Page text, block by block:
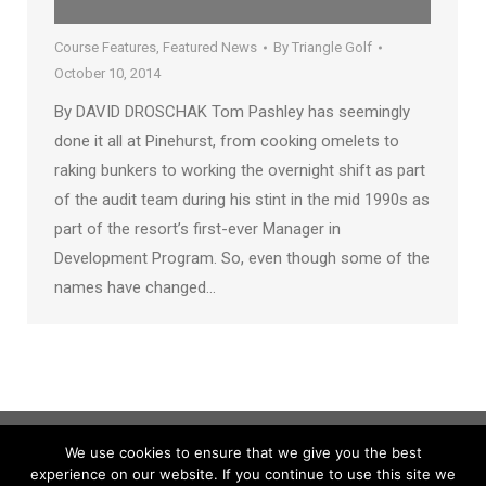
Course Features Featured News By Triangle Golf
October 10, 2014
By DAVID DROSCHAK Tom Pashley has seemingly
done it all at Pinehurst, from cooking omelets to
raking bunkers to working the overnight shift as part
of the audit team during his stint in the mid 1990s as
part of the resort’s first-ever Manager in
Development Program. So, even though some of the
names have changed…
We use cookies to ensure that we give you the best
experience on our website. If you continue to use this site we